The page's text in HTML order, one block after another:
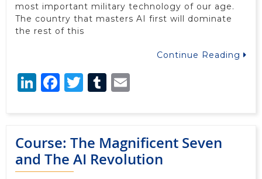
most important military technology of our age.
The country that masters AI first will dominate
the rest of this
Continue Reading
LinkedIn
Facebook
Twitter
Tumblr
Course: The Magnificent Seven
and The AI Revolution